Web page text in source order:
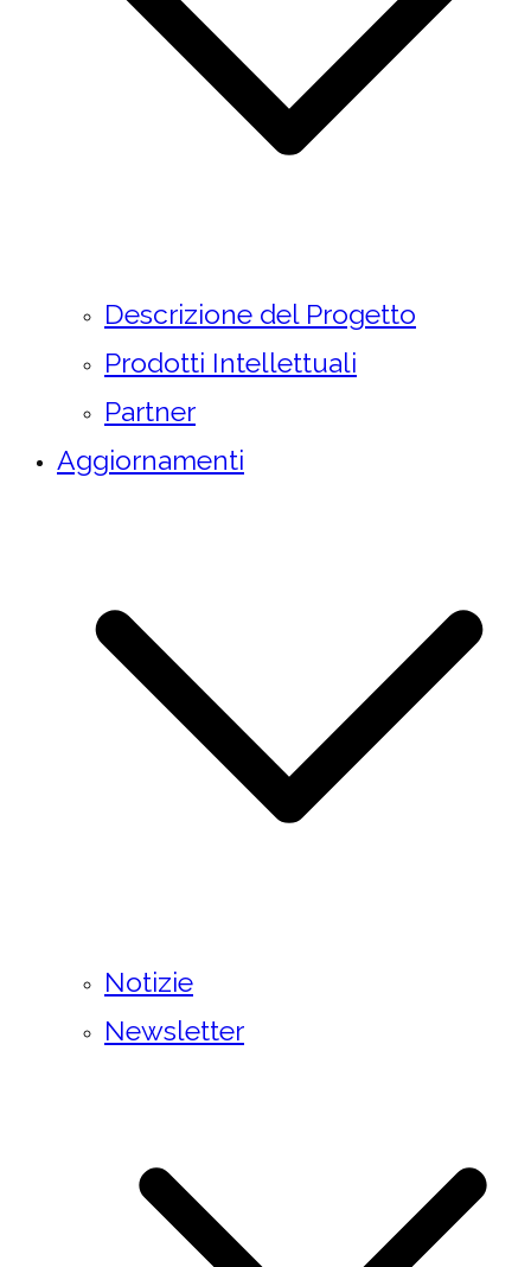
Descrizione del Progetto
Prodotti Intellettuali
Partner
Aggiornamenti
Notizie
Newsletter